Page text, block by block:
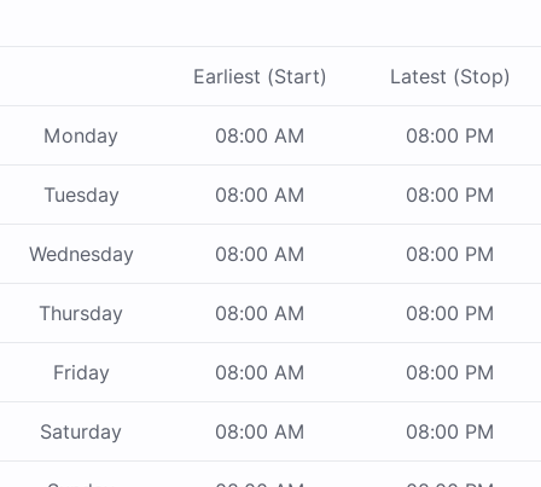
Earliest (Start) Latest (Stop)
Monday 08:00 AM 08:00 PM
Tuesday 08:00 AM 08:00 PM
Wednesday 08:00 AM 08:00 PM
Thursday 08:00 AM 08:00 PM
Friday 08:00 AM 08:00 PM
Saturday 08:00 AM 08:00 PM